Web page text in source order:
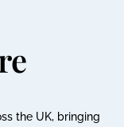
the UK, bringing